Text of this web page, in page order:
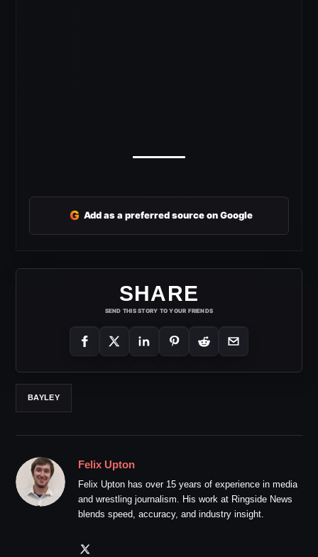
G Add as a preferred source on Google
SHARE
SEND THIS STORY TO YOUR FRIENDS
BAYLEY
Felix Upton
Felix Upton has over 15 years of experience in media
and wrestling journalism. His work at Ringside News
blends speed, accuracy, and industry insight.